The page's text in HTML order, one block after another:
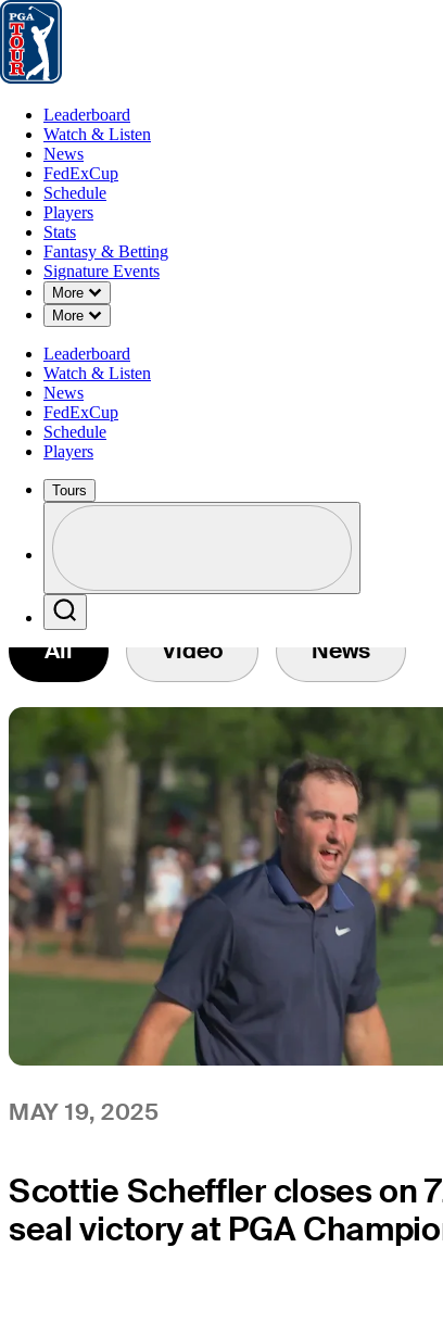
Leaderboard
Leaderboard
Watch & Listen
News
FedExCup
Schedule
Players
Stats
Fantasy & Betting
Signature Events
More
Down Chevron
More
Down Chevron
Leaderboard
Watch & Listen
News
FedExCup
Schedule
Players
Tours
Profile / PGA Tour Pass Logo
All Video News
MAY 19, 2025
Scottie Scheffler closes on
seal victory at PGA